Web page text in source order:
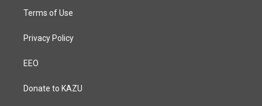
Terms of Use
Privacy Policy
EEO
Donate to KAZU